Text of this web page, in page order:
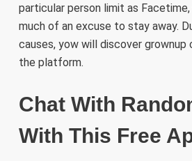
particular person limit as
much of an excuse to stay away.
causes, yow will discover
the platform.
Chat With
With This Free